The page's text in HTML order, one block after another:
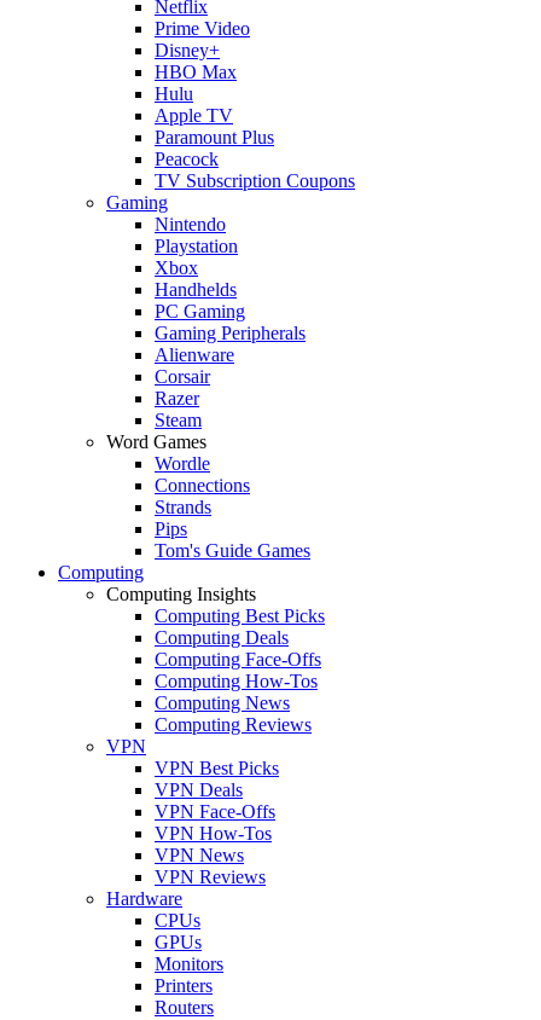
Netflix
Prime Video
Disney+
HBO Max
Hulu
Apple TV
Paramount Plus
Peacock
TV Subscription Coupons
Gaming
Nintendo
Playstation
Xbox
Handhelds
PC Gaming
Gaming Peripherals
Alienware
Corsair
Razer
Steam
Word Games
Wordle
Connections
Strands
Pips
Tom's Guide Games
Computing
Computing Insights
Computing Best Picks
Computing Deals
Computing Face-Offs
Computing How-Tos
Computing News
Computing Reviews
VPN
VPN Best Picks
VPN Deals
VPN Face-Offs
VPN How-Tos
VPN News
VPN Reviews
Hardware
CPUs
GPUs
Monitors
Printers
Routers